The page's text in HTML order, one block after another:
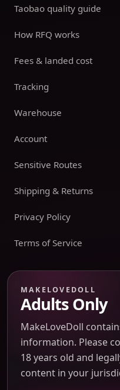
Taobao quality guide
How RFQ works
Fees & landed cost
Tracking
Warehouse
Account
Sensitive Routes
Shipping & Returns
Privacy Policy
Terms of Service
Payment boundary
Payment methods appear
after product, route,
refund boundaries have
method is promised at
MAKELOVEDOLL
Adults Only
MakeLoveDoll
information. Please
18 years old and
content in your